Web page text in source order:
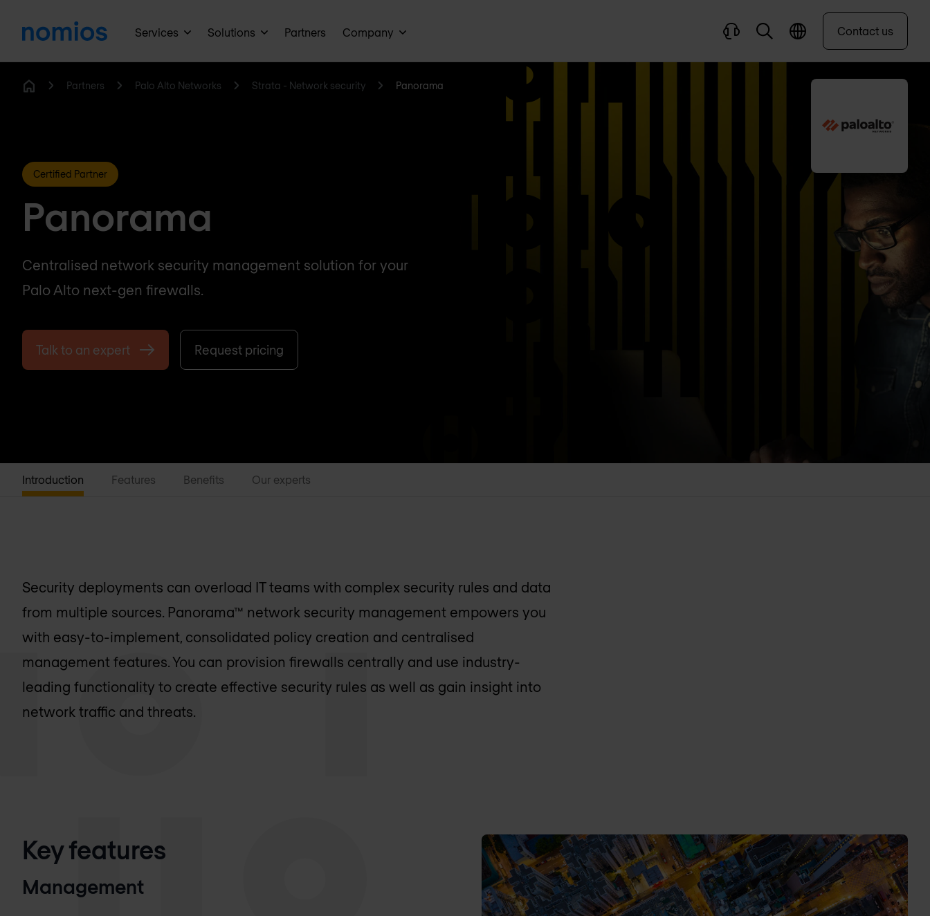
Services Solutions Partners Company Contact us
Partners Palo Alto Networks Strata - Network security Panorama
Certified Partner
Panorama
Centralised network security management solution for your
Palo Alto next-gen firewalls.
Talk to an expert Request pricing
Introduction Features Benefits Our experts
Security deployments can overload IT teams with complex security rules and data
from multiple sources. Panorama™ network security management empowers you
with easy-to-implement, consolidated policy creation and centralised
management features. You can provision firewalls centrally and use industry-
leading functionality to create effective security rules as well as gain insight into
network traffic and threats.
Key features
Management